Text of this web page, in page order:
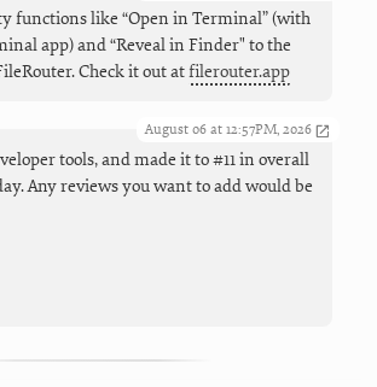
functions like “Open in Terminal” (with
app) and “Reveal in Finder" to the
Check it out atfilerouter.app
August 06 at 12:57PM, 2026
tools, and made it to #11 in overall
Any reviews you want to add would be